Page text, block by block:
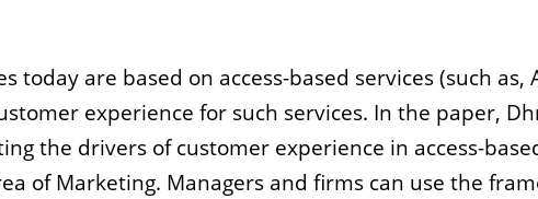
today are based on access-based services (such as,
experience for such services. In the paper,
the drivers of customer experience in access-
of Marketing. Managers and firms can use the